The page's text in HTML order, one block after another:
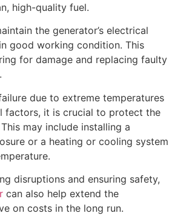
high-quality fuel.
the generator’s electrical
good working condition. This
for damage and replacing faulty
due to extreme temperatures
factors, it is crucial to protect the
may include installing a
or a heating or cooling system
disruptions and ensuring safety,
can also help extend the
on costs in the long run.